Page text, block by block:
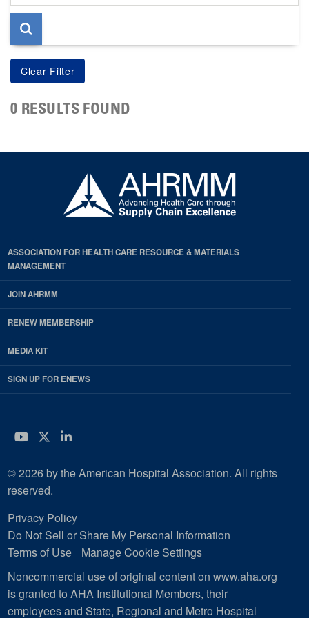
page
0 RESULTS FOUND
ASSOCIATION FOR HEALTH CARE RESOURCE & MATERIALS
MANAGEMENT
JOIN AHRMM
RENEW MEMBERSHIP
MEDIA KIT
SIGN UP FOR ENEWS
YouTube
Twitter
LinkedIn
© 2026 by the American Hospital Association. All rights
reserved.
Privacy Policy
Do Not Sell or Share My Personal Information
Terms of Use
Manage Cookie Settings
Noncommercial use of original content on www.aha.org
is granted to AHA Institutional Members, their
employees and State, Regional and Metro Hospital